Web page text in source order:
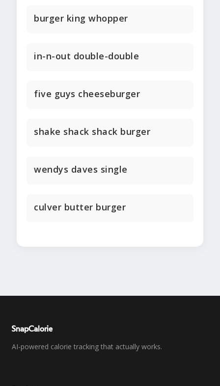
burger king whopper
in-n-out double-double
five guys cheeseburger
shake shack shack burger
wendys daves single
culver butter burger
SnapCalorie
AI-powered calorie tracking that actually works.